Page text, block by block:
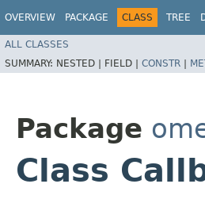
OVERVIEW PACKAGE CLASS TREE
ALL CLASSES
SUMMARY: NESTED | FIELD | CONSTR |
Package
Class